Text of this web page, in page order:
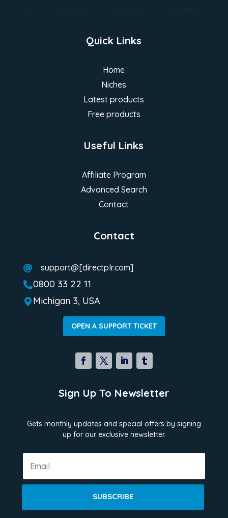
Contact
 support@[directplr.com]
0800 33 22 11
 Michigan 3, USA
OPEN A SUPPORT TICKET
Quick Links
Home
Niches
Latest products
Free products
Useful Links
Affiliate Program
Advanced Search
Contact
Sign Up To Newsletter
Gets monthly updates and special offers by signing
up for our exclusive newsletter.
SUBSCRIBE